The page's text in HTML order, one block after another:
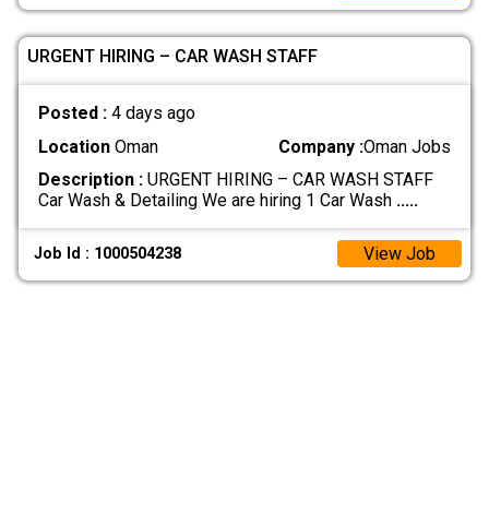
URGENT HIRING – CAR WASH STAFF
Posted : 4 days ago
LocationOman Company :Oman Jobs
Description :URGENT HIRING – CAR WASH STAFF
Car Wash & Detailing We are hiring 1 Car Wash .....
Job Id : 1000504238 View Job